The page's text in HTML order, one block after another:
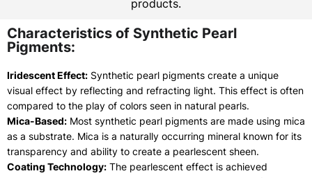
products.
Characteristics of Synthetic Pearl
Pigments:
Iridescent Effect: Synthetic pearl pigments create a unique
visual effect by reflecting and refracting light. This effect is often
compared to the play of colors seen in natural pearls.
Mica-Based: Most synthetic pearl pigments are made using mica
as a substrate. Mica is a naturally occurring mineral known for its
transparency and ability to create a pearlescent sheen.
Coating Technology: The pearlescent effect is achieved